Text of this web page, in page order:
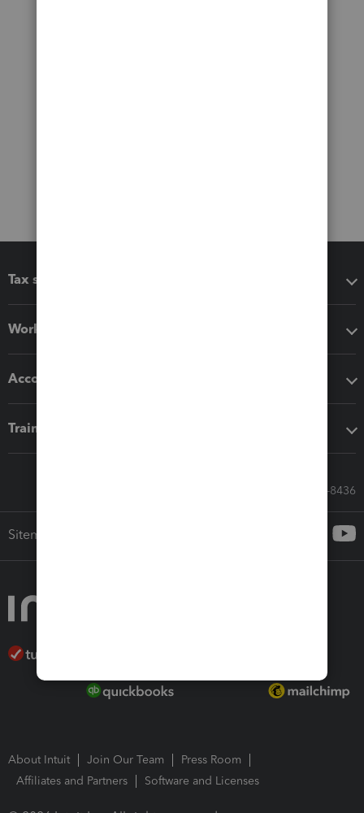
Tax software
Workflow add-ons
Accounting solutions
Training & support
Call Sales: 833-564-8436
Sitemap
About Intuit Join Our Team
Press Room
Affiliates and Partners
Software and Licenses